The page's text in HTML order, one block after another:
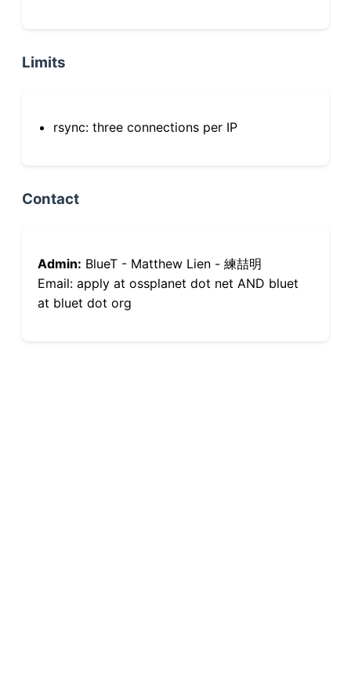
Limits
rsync: three connections per IP
Contact
Admin: BlueT - Matthew Lien - 練喆明
Email: apply at ossplanet dot net AND bluet
at bluet dot org